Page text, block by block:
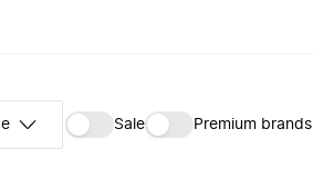
‪Sale‬ Premium brands